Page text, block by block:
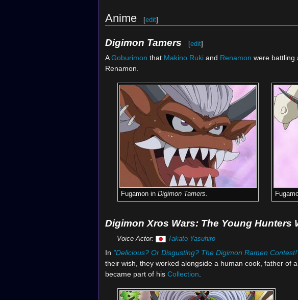
Anime [edit]
Digimon Tamers [edit]
AGoburimon that Makino Rukiand Renamon were battling
Renamon.
Fugamon in Digimon Tamers.
Digimon Xros Wars: The Young Hunters
Voice Actor:
Takato Yasuhiro
In "Delicious? Or Disgusting? The Digimon Ramen
their wish, they worked alongside a human cook, father of
became part of his Collection